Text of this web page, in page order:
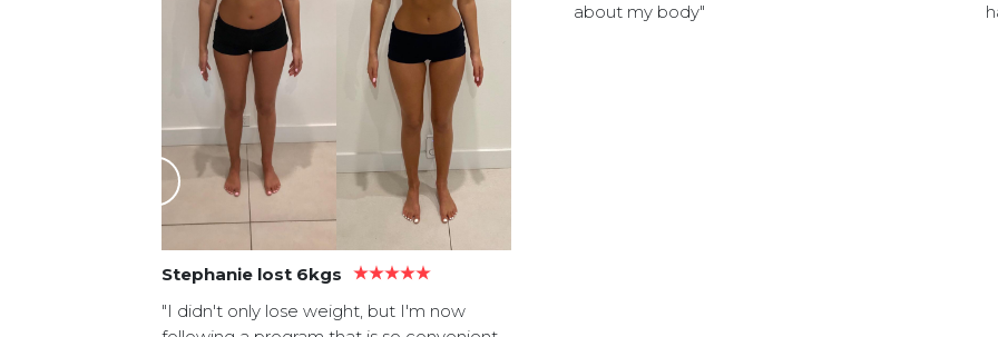
Stephanie lost 6kgs
"I didn't only lose weight, but I'm now
about my body"